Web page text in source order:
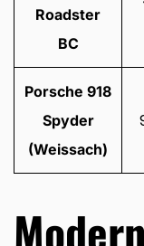
Roadster
BC
Porsche 918
Spyder
(Weissach)